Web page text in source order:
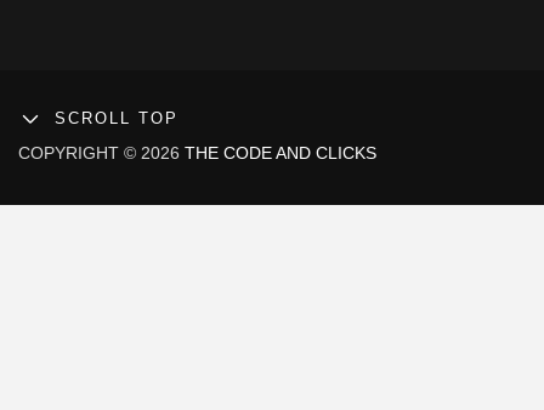
COPYRIGHT © 2026 THE CODE AND CLICKS
SCROLL TOP